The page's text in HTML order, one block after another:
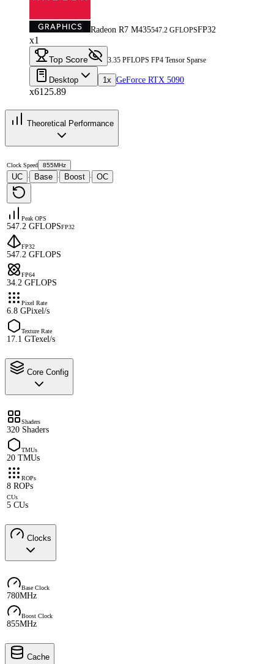
Radeon R7 M435547.2 GFLOPSFP32
x1
Top Score 3.35 PFLOPS FP4 Tensor Sparse
Desktop 1x GeForce RTX 5090
x6125.89
Theoretical Performance
Clock Speed 855MHz
UC · Base · Boost · OC
Peak OPS
547.2 GFLOPSFP32
FP32
547.2 GFLOPS
FP64
34.2 GFLOPS
Pixel Rate
6.8 GPixel/s
Texture Rate
17.1 GTexel/s
Core Config
Shaders
320 Shaders
TMUs
20 TMUs
ROPs
8 ROPs
CUs
5 CUs
Clocks
Base Clock
780MHz
Boost Clock
855MHz
Cache